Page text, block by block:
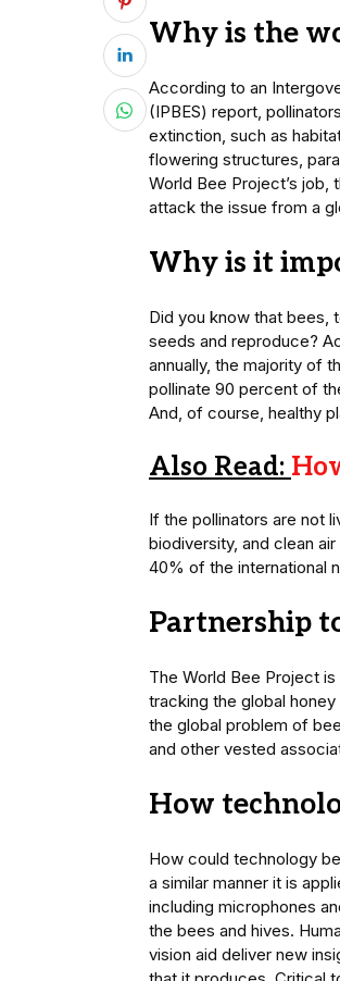
Why is the
According to an
(IPBES) report,
extinction, such as
flowering structures,
World Bee Project’s job,
attack the issue from a
Why is it
Did you know that bees,
seeds and reproduce?
annually, the majority of
pollinate 90 percent of
And, of course, healthy
Also Read:
If the pollinators are not
biodiversity, and clean
40% of the international
Partnership
The World Bee Project
tracking the global
the global problem of
and other vested
How
How could technology
a similar manner it is
including microphones
the bees and hives.
vision aid deliver new